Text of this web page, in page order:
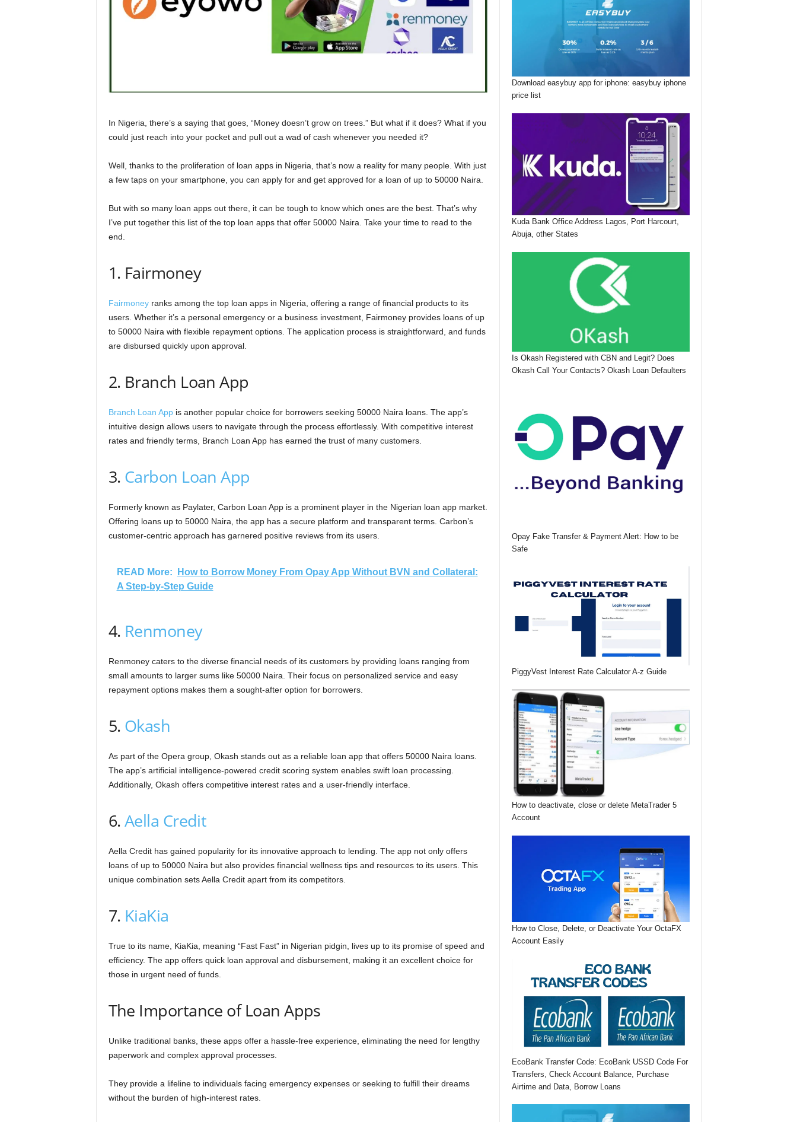
n
b
s
In Nigeria, there’s a saying that goes, “Money doesn’t grow on trees.” But what if it does? What if you
could just reach into your pocket and pull out a wad of cash whenever you needed it?
Well, thanks to the proliferation of loan apps in Nigeria, that’s now a reality for many people. With just
a few taps on your smartphone, you can apply for and get approved for a loan of up to 50000 Naira.
But with so many loan apps out there, it can be tough to know which ones are the best. That’s why
I’ve put together this list of the top loan apps that offer 50000 Naira. Take your time to read to the
end.
1. Fairmoney
Fairmoneyranks among the top loan apps in Nigeria, offering a range of financial products to its
users. Whether it’s a personal emergency or a business investment, Fairmoney provides loans of up
to 50000 Naira with flexible repayment options. The application process is straightforward, and funds
are disbursed quickly upon approval.
2. Branch Loan App
Branch Loan Appis another popular choice for borrowers seeking 50000 Naira loans. The app’s
intuitive design allows users to navigate through the process effortlessly. With competitive interest
rates and friendly terms, Branch Loan App has earned the trust of many customers.
3. Carbon Loan App
Formerly known as Paylater, Carbon Loan App is a prominent player in the Nigerian loan app market.
Offering loans up to 50000 Naira, the app has a secure platform and transparent terms. Carbon’s
customer-centric approach has garnered positive reviews from its users.
READ More:
How to Borrow Money From Opay App Without BVN and Collateral:
A Step-by-Step Guide
4. Renmoney
Renmoney caters to the diverse financial needs of its customers by providing loans ranging from
small amounts to larger sums like 50000 Naira. Their focus on personalized service and easy
repayment options makes them a sought-after option for borrowers.
5. Okash
As part of the Opera group, Okash stands out as a reliable loan app that offers 50000 Naira loans.
The app’s artificial intelligence-powered credit scoring system enables swift loan processing.
Additionally, Okash offers competitive interest rates and a user-friendly interface.
6.Aella Credit
Aella Credit has gained popularity for its innovative approach to lending. The app not only offers
loans of up to 50000 Naira but also provides financial wellness tips and resources to its users. This
unique combination sets Aella Credit apart from its competitors.
7. KiaKia
True to its name, KiaKia, meaning “Fast Fast” in Nigerian pidgin, lives up to its promise of speed and
efficiency. The app offers quick loan approval and disbursement, making it an excellent choice for
those in urgent need of funds.
The Importance of Loan Apps
Unlike traditional banks, these apps offer a hassle-free experience, eliminating the need for lengthy
paperwork and complex approval processes.
They provide a lifeline to individuals facing emergency expenses or seeking to fulfill their dreams
without the burden of high-interest rates.
Download easybuy app for iphone: easybuy iphone
price list
Kuda Bank Office Address Lagos, Port Harcourt,
Abuja, other States
Is Okash Registered with CBN and Legit? Does
Okash Call Your Contacts? Okash Loan Defaulters
Opay Fake Transfer & Payment Alert: How to be
Safe
PiggyVest Interest Rate Calculator A-z Guide
How to deactivate, close or delete MetaTrader 5
Account
How to Close, Delete, or Deactivate Your OctaFX
Account Easily
EcoBank Transfer Code: EcoBank USSD Code For
Transfers, Check Account Balance, Purchase
Airtime and Data, Borrow Loans